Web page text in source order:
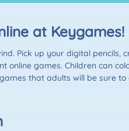
at Keygames!
Pick up your digital
online games. Children can
that adults will be sure